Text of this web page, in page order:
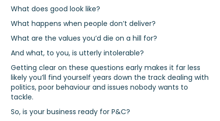
What does good look like?
What happens when people don’t deliver?
What are the values you’d die on a hill for?
And what, to you, is utterly intolerable?
Getting clear on these questions early makes it far less
likely you’ll find yourself years down the track dealing with
politics, poor behaviour and issues nobody wants to
tackle.
So, is your business ready for P&C?